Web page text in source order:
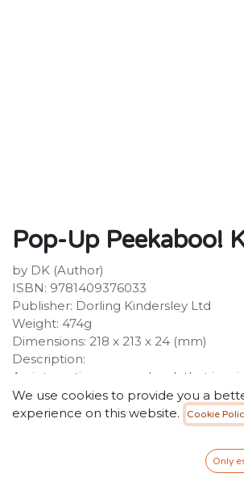
Pop-Up Peekaboo!
by DK (Author)
ISBN: 9781409376033
Publisher: Dorling Kindersley Ltd
Weight: 474g
Dimensions: 218 x 213 x 24 (mm)
Description:
An interactive pop up book that
learning with the help of some cute
elements and delightful imagery will
development of motor skills and early
brightly coloured pictures, lift-the-
We use cookies to provide you a
experience on this website.
Cookie
Only